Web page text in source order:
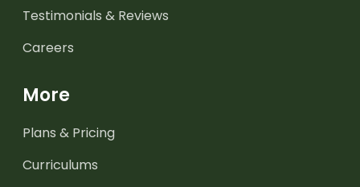
Testimonials & Reviews
Careers
More
Plans & Pricing
Curriculums